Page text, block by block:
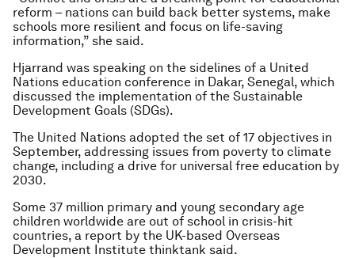
reform – nations can build back better systems, make
schools more resilient and focus on life-saving
information,” she said.
Hjarrand was speaking on the sidelines of a United
Nations education conference in Dakar, Senegal, which
discussed the implementation of the Sustainable
Development Goals (SDGs).
The United Nations adopted the set of 17 objectives in
September, addressing issues from poverty to climate
change, including a drive for universal free education by
2030.
Some 37 million primary and young secondary age
children worldwide are out of school in crisis-hit
countries, a report by the UK-based Overseas
Development Institute thinktank said.